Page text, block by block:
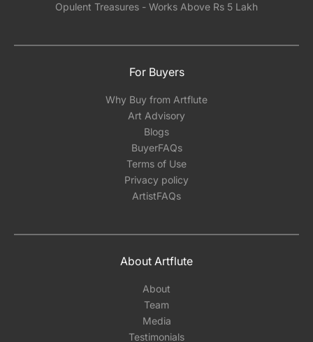
Opulent Treasures - Works Above Rs 5 Lakh
For Buyers
Why Buy from Artflute
Art Advisory
Blogs
BuyerFAQs
Terms of Use
Privacy policy
ArtistFAQs
About Artflute
About
Team
Media
Testimonials